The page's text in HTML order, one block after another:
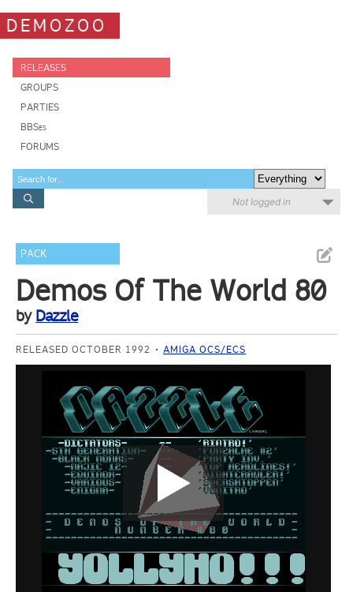
DEMOZOO
RELEASES
GROUPS
PARTIES
BBSes
FORUMS
Not logged in
PACK
Demos Of The World 80
by Dazzle
RELEASED OCTOBER 1992 AMIGA OCS/ECS